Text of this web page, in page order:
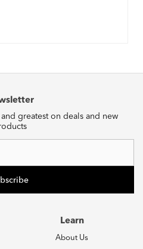
greatest on deals and new
Learn
About Us